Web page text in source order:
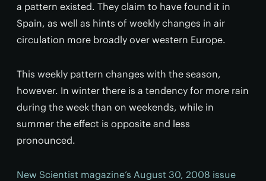
a pattern existed. They claim to have found it in
Spain, as well as hints of weekly changes in air
circulation more broadly over western Europe.
This weekly pattern changes with the season,
however. In winter there is a tendency for more rain
during the week than on weekends, while in
summer the effect is opposite and less
pronounced.
New Scientist magazine’s August 30, 2008 issue